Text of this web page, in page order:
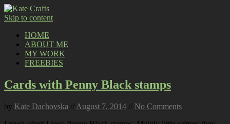
Skip to content
HOME
ABOUT ME
MY WORK
FREEBIES
Cards with Penny Black stamps
by Kate Dachovska // August 7, 2014 // No Comments